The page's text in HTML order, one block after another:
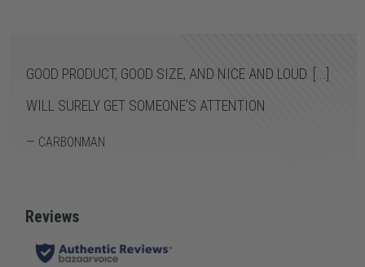
GOOD PRODUCT, GOOD SIZE, AND NICE AND LOUD. [...]
WILL SURELY GET SOMEONE'S ATTENTION.
— CARBONMAN